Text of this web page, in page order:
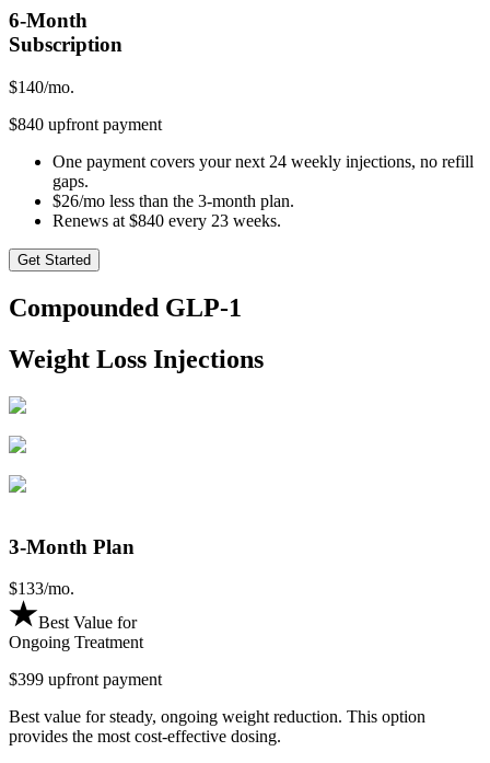
6-Month
Subscription
$140/mo.
$840 upfront payment
One payment covers your next 24 weekly injections, no refill
gaps.
$26/mo less than the 3-month plan.
Renews at $840 every 23 weeks.
Get Started
Compounded GLP-1
Weight Loss Injections
3-Month Plan
$133/mo.
Best Value for
Ongoing Treatment
$399 upfront payment
Best value for steady, ongoing weight reduction. This option
provides the most cost-effective dosing.